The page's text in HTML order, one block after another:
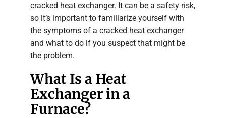
cracked heat exchanger. It can be a safety risk,
so it’s important to familiarize yourself with
the symptoms of a cracked heat exchanger
and what to do if you suspect that might be
the problem.
What Is a Heat
Exchanger in a
Furnace?